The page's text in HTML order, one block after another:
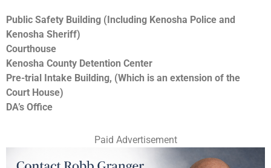
Public Safety Building (Including Kenosha Police and
Kenosha Sheriff)
Courthouse
Kenosha County Detention Center
Pre-trial Intake Building, (Which is an extension of the
Court House)
DA’s Office
Paid Advertisement